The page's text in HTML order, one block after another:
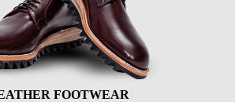
FOOTWEAR